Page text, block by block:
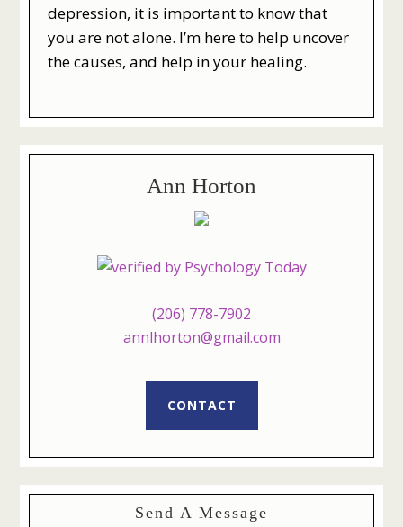
depression, it is important to know that
you are not alone. I’m here to help uncover
the causes, and help in your healing.
Ann Horton
(206) 778-7902
annlhorton@gmail.com
CONTACT
Send A Message